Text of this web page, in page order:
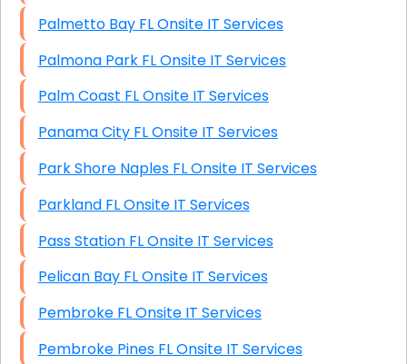
Palmetto Bay FL Onsite IT Services
Palmona Park FL Onsite IT Services
Palm Coast FL Onsite IT Services
Panama City FL Onsite IT Services
Park Shore Naples FL Onsite IT Services
Parkland FL Onsite IT Services
Pass Station FL Onsite IT Services
Pelican Bay FL Onsite IT Services
Pembroke FL Onsite IT Services
Pembroke Pines FL Onsite IT Services